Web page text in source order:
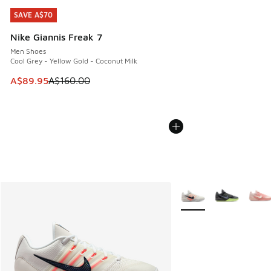
SAVE A$70
Nike Giannis Freak 7
Men Shoes
Cool Grey - Yellow Gold - Coconut Milk
This item is on sale. Price dropped from A$160.00 to
A$89.95A$160.00
SAVE A$70
More Colors Available